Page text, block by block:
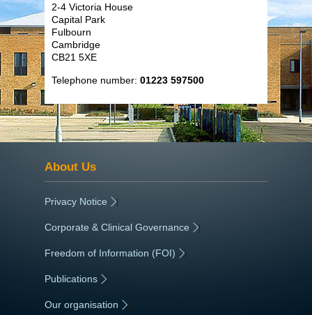
2-4 Victoria House
Capital Park
Fulbourn
Cambridge
CB21 5XE
Telephone number: 01223 597500
About Us
Privacy Notice |
Corporate & Clinical Governance |
Freedom of Information (FOI) |
Publications
Our organisation